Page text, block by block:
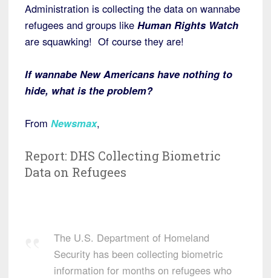
Administration is collecting the data on wannabe
refugees and groups like Human Rights Watch
are squawking! Of course they are!
If wannabe New Americans have nothing to
hide, what is the problem?
From Newsmax,
Report: DHS Collecting Biometric
Data on Refugees
The U.S. Department of Homeland
Security has been collecting biometric
information for months on refugees who